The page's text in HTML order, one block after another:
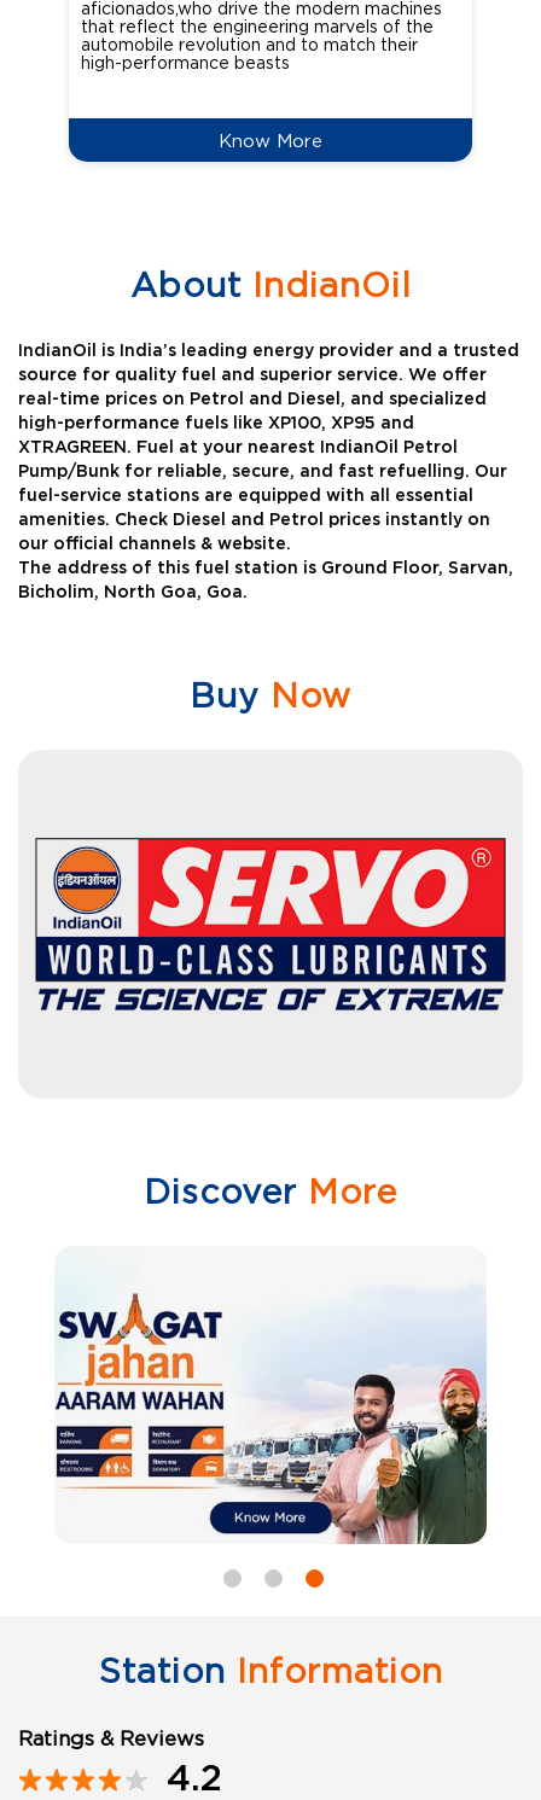
aficionados,who drive the modern machines
that reflect the engineering marvels of the
automobile revolution and to match their
high-performance beasts
Know More
AboutIndianOil
IndianOil is India’s leading energy provider and a trusted
source for quality fuel and superior service. We offer
real-time prices on Petrol and Diesel, and specialized
high-performance fuels like XP100, XP95 and
XTRAGREEN. Fuel at your nearest IndianOil Petrol
Pump/Bunk for reliable, secure, and fast refuelling. Our
fuel-service stations are equipped with all essential
amenities. Check Diesel and Petrol prices instantly on
our official channels & website.
The address of this fuel station is Ground Floor, Sarvan,
Bicholim, North Goa, Goa.
Buy Now
Discover More
Station Information
Ratings & Reviews
4.2